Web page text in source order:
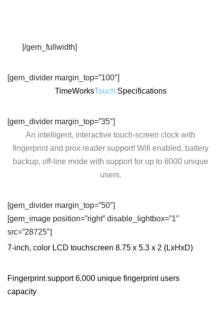
[/gem_fullwidth]
[gem_divider margin_top=”100″]
TimeWorksTouch Specifications
[gem_divider margin_top=”35″]
An intelligent, interactive touch-screen clock with
fingerprint and prox reader support! Wifi enabled, battery
backup, off-line mode with support for up to 6000 unique
users.
[gem_divider margin_top=”50″]
[gem_image position=”right” disable_lightbox=”1″
src=”28725″]
7-inch, color LCD touchscreen 8.75 x 5.3 x 2 (LxHxD)
Fingerprint support 6,000 unique fingerprint users
capacity